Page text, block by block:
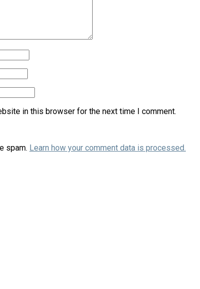
in this browser for the next time I comment.
spam. Learn how your comment data is processed.